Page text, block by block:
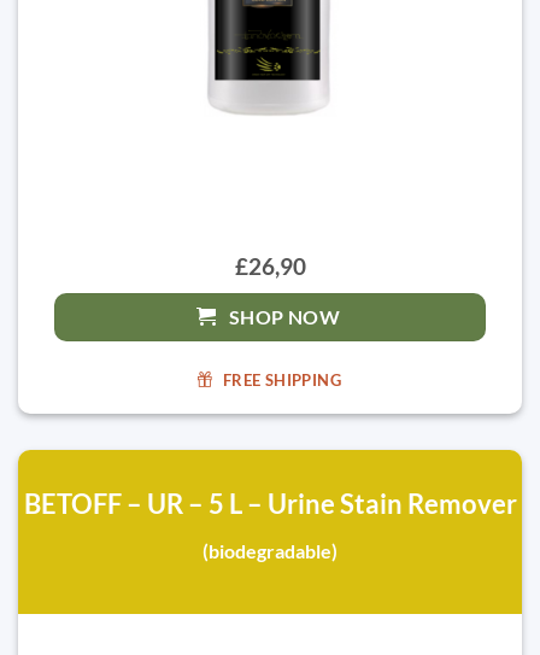
£26,90
SHOP NOW
FREE SHIPPING
BETOFF – UR – 5 L – Urine Stain Remover
(biodegradable)